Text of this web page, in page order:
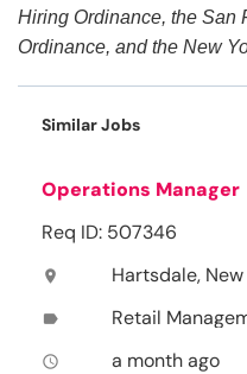
Hiring Ordinance, the San
Ordinance, and the New
Similar Jobs
Operations Manager
Req ID: 507346
location_on Hartsdale, New
label Retail
access_time a month ago